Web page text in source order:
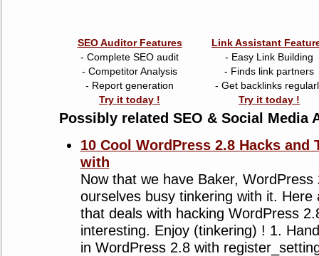
SEO Auditor Features
- Complete SEO audit
- Competitor Analysis
- Report generation
Try it today !
Link Assistant
- Easy Link Building
- Finds link partners
- Get backlinks
Try it today !
Possibly related SEO & Social Media
10 Cool WordPress 2.8 Hacks
with
Now that we have Baker,
ourselves busy tinkering with it. Here
that deals with hacking WordPress
interesting. Enjoy (tinkering) ! 1.
in WordPress 2.8 with